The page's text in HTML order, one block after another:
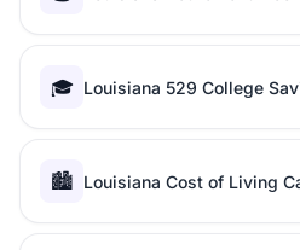
🎓 Louisiana 529 College
🏙️ Louisiana Cost of Living